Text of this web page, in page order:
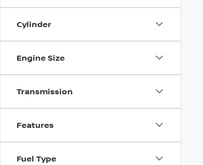
Cylinder
Engine Size
Transmission
Features
Fuel Type